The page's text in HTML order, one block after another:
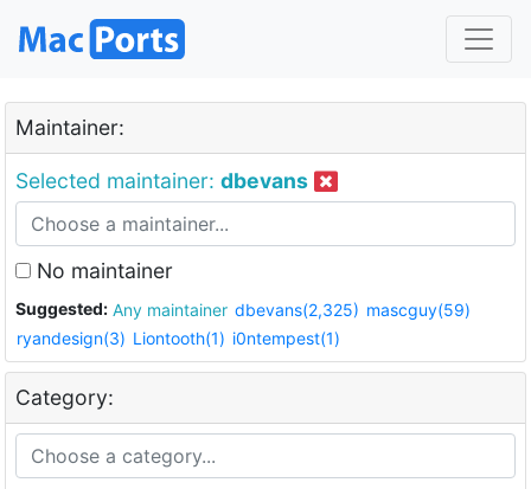
Maintainer:
Selected maintainer: dbevans
No maintainer
Suggested: Any maintainer dbevans(2,325) mascguy(59)
ryandesign(3) Liontooth(1) i0ntempest(1)
Category: